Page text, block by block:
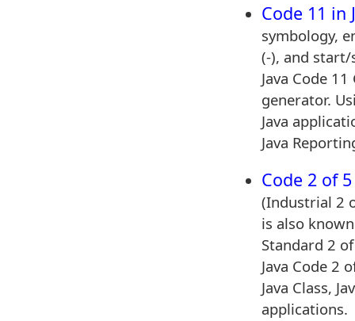
Code 11 in
symbology,
(-), and
Java Code
generator.
Java
Java
Code 2 of
(Industrial 2
is also
Standard 2
Java Code 2
Java Class,
applications.